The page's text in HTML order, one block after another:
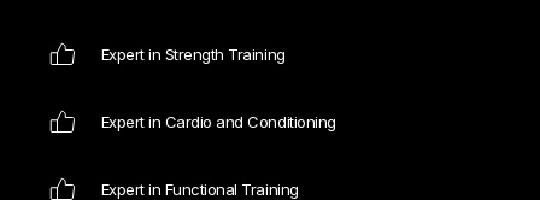
Expert in Strength Training
Expert in Cardio and Conditioning
Expert in Functional Training